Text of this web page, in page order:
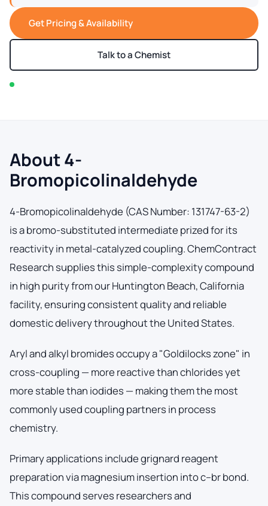
Get Pricing & Availability
Talk to a Chemist
About 4-
Bromopicolinaldehyde
4-Bromopicolinaldehyde (CAS Number: 131747-63-2)
is a bromo-substituted intermediate prized for its
reactivity in metal-catalyzed coupling. ChemContract
Research supplies this simple-complexity compound
in high purity from our Huntington Beach, California
facility, ensuring consistent quality and reliable
domestic delivery throughout the United States.
Aryl and alkyl bromides occupy a "Goldilocks zone" in
cross-coupling — more reactive than chlorides yet
more stable than iodides — making them the most
commonly used coupling partners in process
chemistry.
Primary applications include grignard reagent
preparation via magnesium insertion into c–br bond.
This compound serves researchers and